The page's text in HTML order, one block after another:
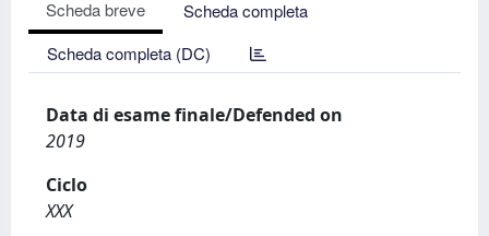
Scheda breve
Scheda completa
Scheda completa (DC)
Data di esame finale/Defended on
2019
Ciclo
XXX